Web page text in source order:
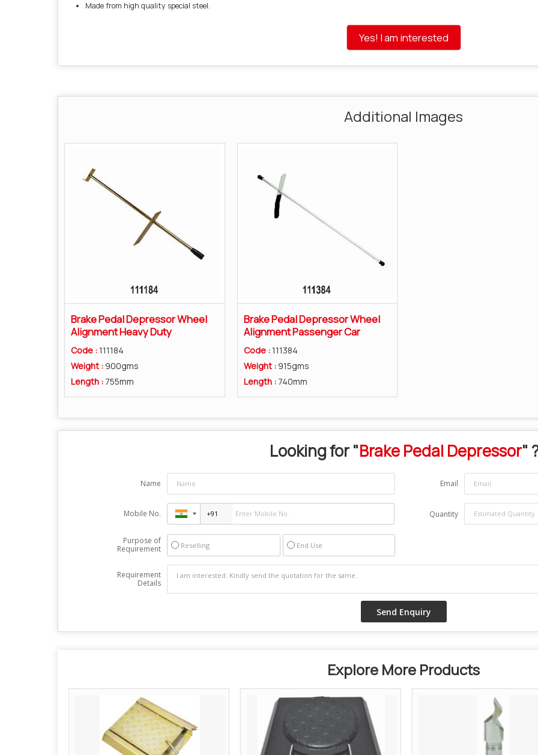
Made from high quality special steel.
Yes! I am interested
Additional Images
Brake Pedal Depressor Wheel
Alignment Heavy Duty
Code :111184
Weight : 900gms
Length : 755mm
Brake Pedal Depressor Wheel
Alignment Passenger Car
Code :111384
Weight : 915gms
Length : 740mm
Looking for "Brake Pedal Depressor"
Name Email
Mobile No. Quantity
Purpose of
Requirement
Reselling End Use
Requirement
Details
Explore More Products